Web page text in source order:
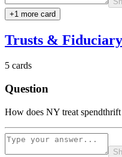
+1 more card
Trusts &
5 cards
Question
How does NY treat spendthrift